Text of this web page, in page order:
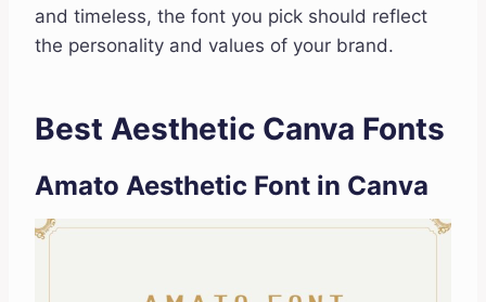
and timeless, the font you pick should reflect
the personality and values of your brand.
Best Aesthetic Canva Fonts
Amato Aesthetic Font in Canva